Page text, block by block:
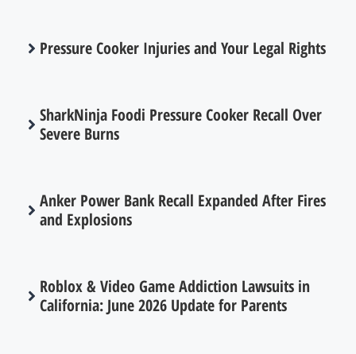
Pressure Cooker Injuries and Your Legal Rights
SharkNinja Foodi Pressure Cooker Recall Over
Severe Burns
Anker Power Bank Recall Expanded After Fires
and Explosions
Roblox & Video Game Addiction Lawsuits in
California: June 2026 Update for Parents